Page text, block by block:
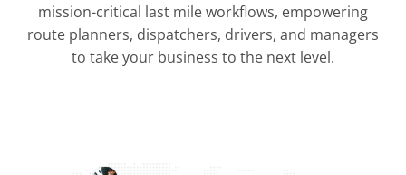
mission-critical last mile workflows, empowering
route planners, dispatchers, drivers, and managers
to take your business to the next level.